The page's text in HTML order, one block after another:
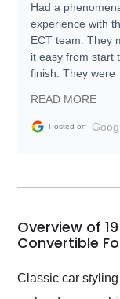
Had a
experience with
ECT team. They
it easy from start
finish. They were
information
and facilitating
my car shipped
busiest shipping
weekend of the
and highly
their shipping
READ MORE
Posted on
Overview of
Convertible
Classic car